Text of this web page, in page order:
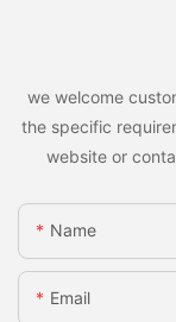
we welcome
the specific
website or
Name
Email